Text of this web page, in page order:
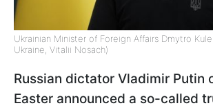
Ukrainian Minister of Foreign Affairs Dmytro
Ukraine, Vitalii Nosach)
Russian dictator Vladimir Putin
Easter announced a so-called